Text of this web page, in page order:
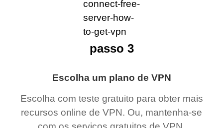
Escolha um plano de VPN
Escolha com teste gratuito para obter mais
recursos online de VPN. Ou, mantenha-se
passo 3